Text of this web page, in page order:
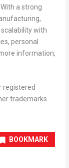
a strong
with
personal
information,
registered
trademarks
BOOKMARK